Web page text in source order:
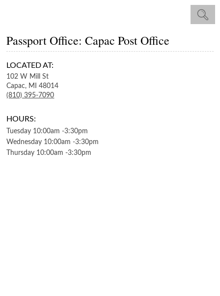
Passport Office: Capac Post Office
LOCATED AT:
102 W Mill St
Capac, MI
48014
(810) 395-7090
HOURS:
Tuesday 10:00am -3:30pm
Wednesday 10:00am -3:30pm
Thursday 10:00am -3:30pm